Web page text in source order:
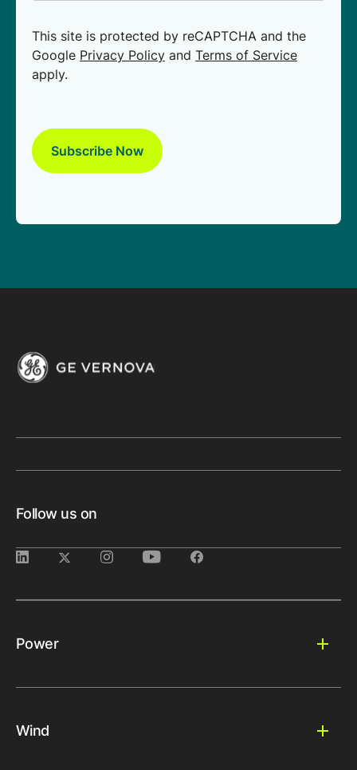
This site is protected by reCAPTCHA and the
Google Privacy Policy and Terms of Service
apply.
Follow us on
Power
Wind